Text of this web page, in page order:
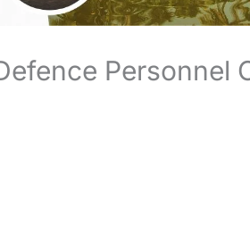
Personnel